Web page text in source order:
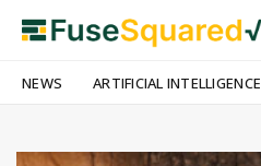
NEWS ARTIFICIAL INTELLIGENCE